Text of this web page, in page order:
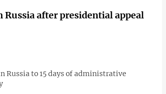
after presidential appeal
Russia to 15 days of administrative